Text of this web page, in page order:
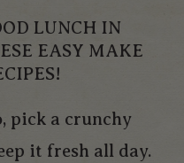
LUNCH IN
EASY MAKE
pick a crunchy
it fresh all day.